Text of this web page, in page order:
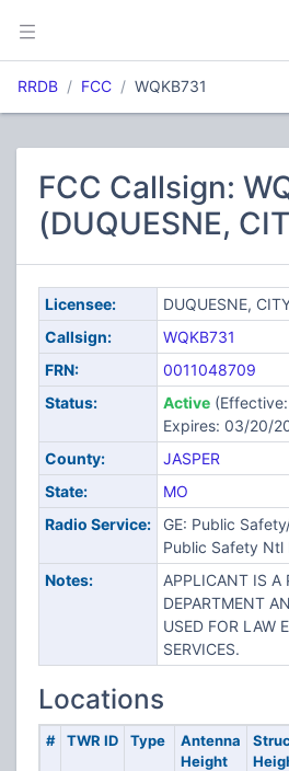
RRDB FCC WQKB731
FCC Callsign:
(DUQUESNE,
Licensee:
DUQUESNE,
Callsign:
WQKB731
FRN:
0011048709
Status:
Active
Expires: 03/20/
County:
JASPER
State:
MO
Radio Service:
GE: Public
Public Safety Ntl
Notes:
APPLICANT IS A
DEPARTMENT
USED FOR LAW
SERVICES.
Locations
# TWR ID Type
Antenna
Height